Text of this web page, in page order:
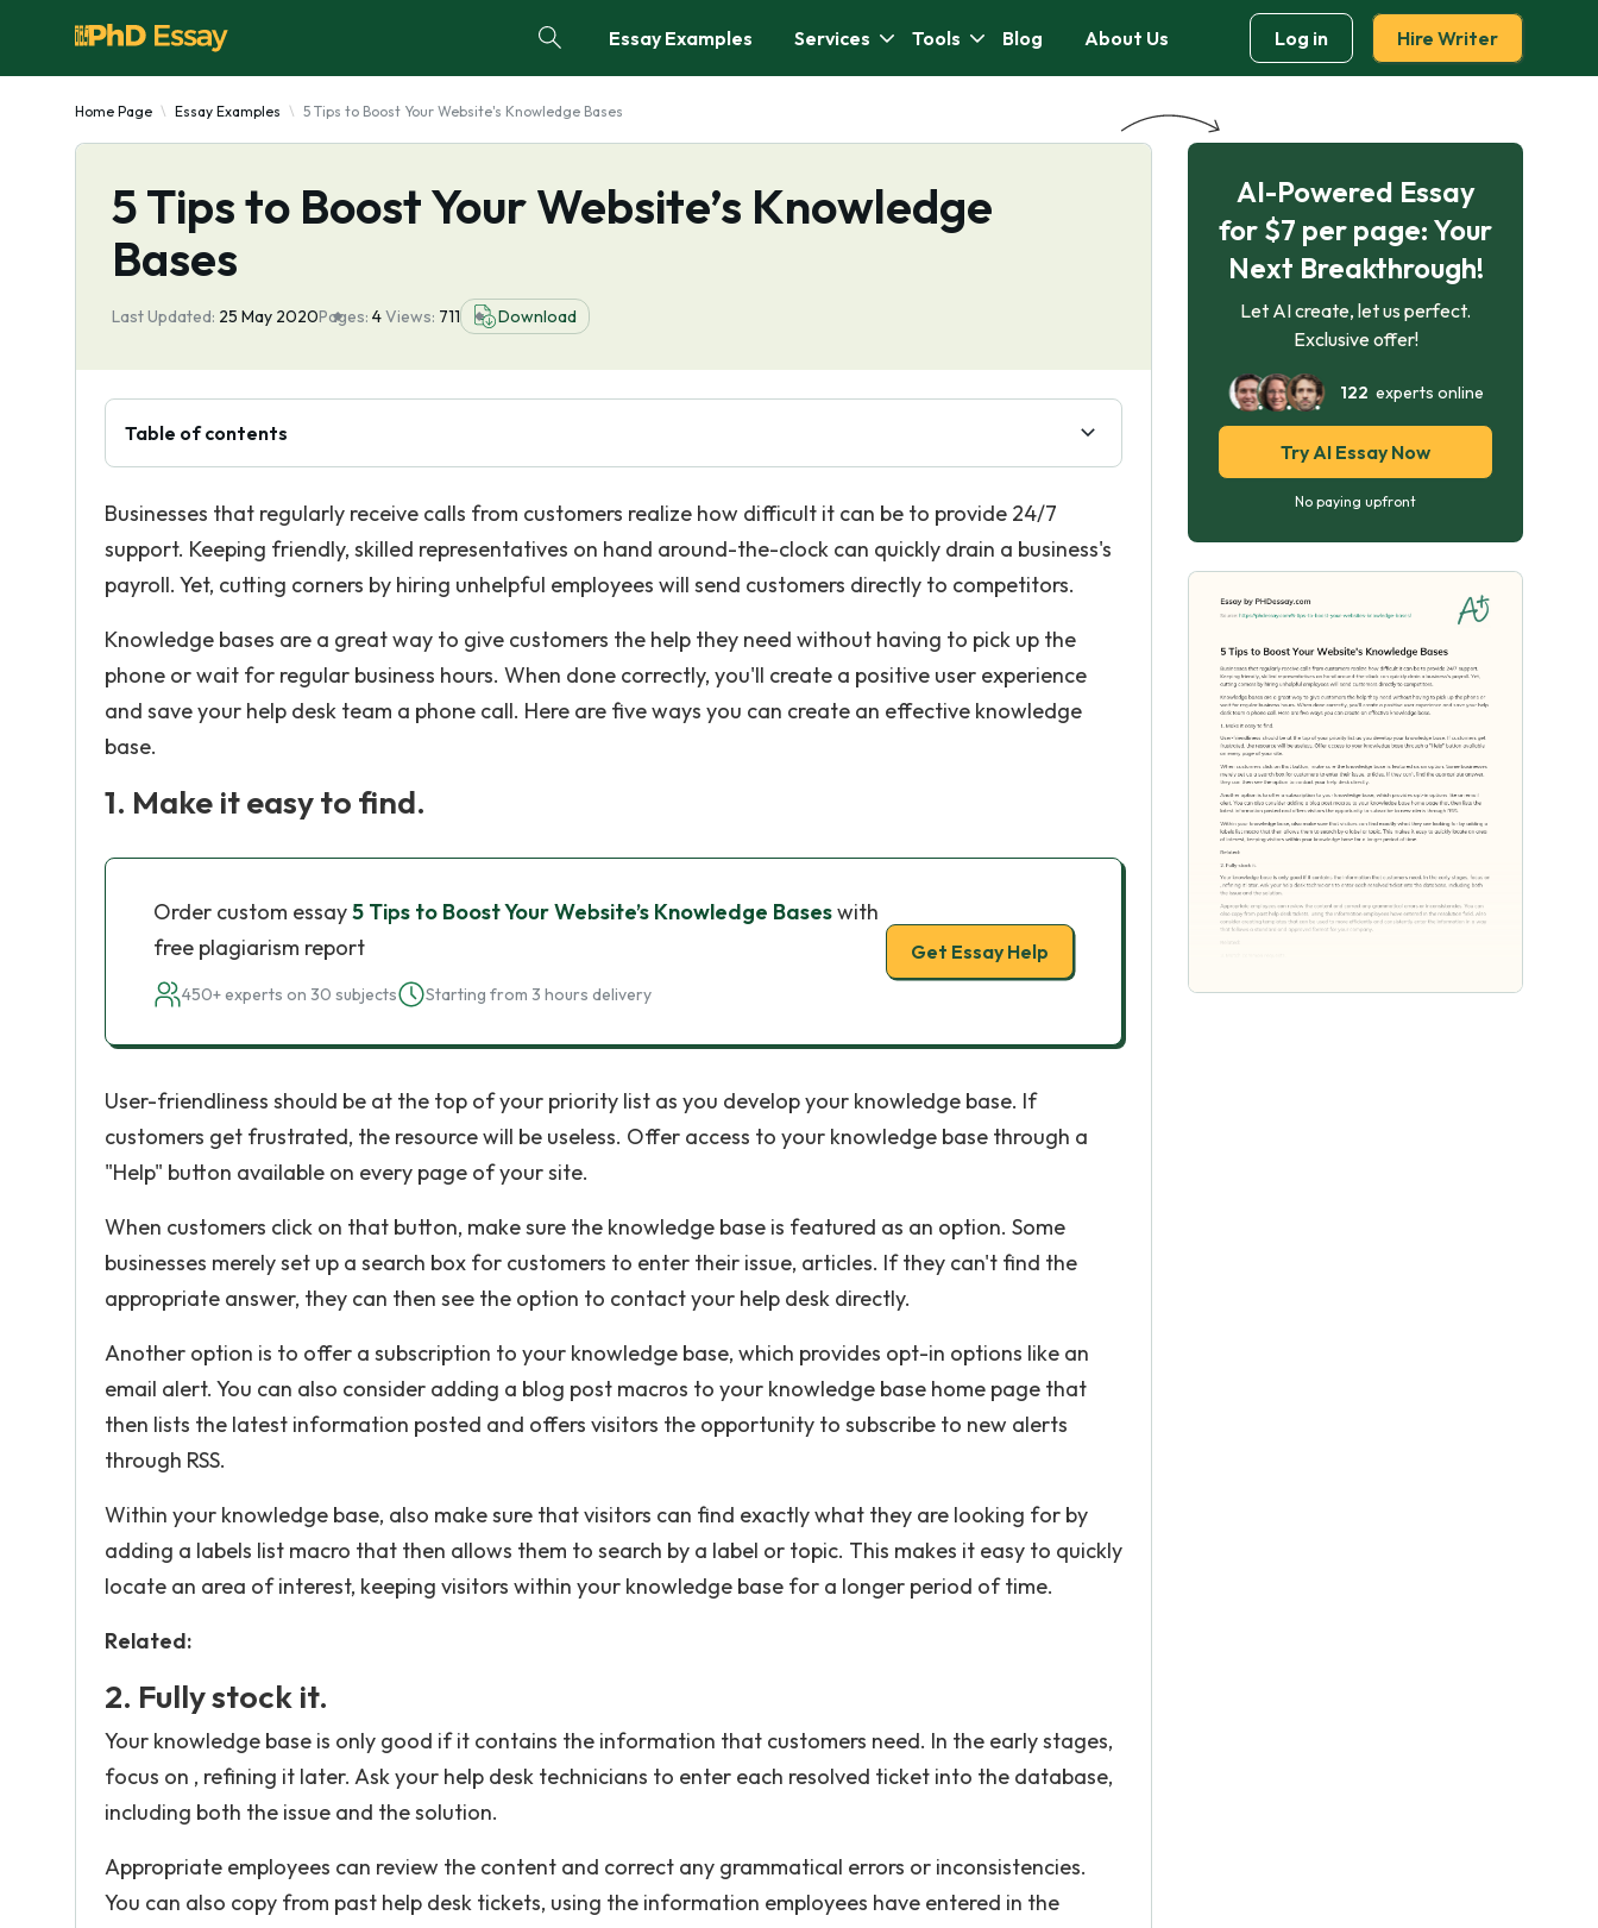
Essay Examples Services Tools Blog About Us Log in Hire Writer
Home Page Essay Examples 5 Tips to Boost Your Website's Knowledge Bases
5 Tips to Boost Your Website’s Knowledge
Bases
Last Updated: 25 May 2020Pages: 4Views: 711 Download
Table of contents
Businesses that regularly receive calls from customers realize how difficult it can be to provide 24/7
support. Keeping friendly, skilled representatives on hand around-the-clock can quickly drain a business's
payroll. Yet, cutting corners by hiring unhelpful employees will send customers directly to competitors.
Knowledge bases are a great way to give customers the help they need without having to pick up the
phone or wait for regular business hours. When done correctly, you'll create a positive user experience
and save your help desk team a phone call. Here are five ways you can create an effective knowledge
base.
1. Make it easy to find.
Order custom essay5 Tips to Boost Your Website’s Knowledge Baseswith
free plagiarism report
450+ experts on 30 subjects Starting from 3 hours delivery
Get Essay Help
User-friendliness should be at the top of your priority list as you develop your knowledge base. If
customers get frustrated, the resource will be useless. Offer access to your knowledge base through a
"Help" button available on every page of your site.
When customers click on that button, make sure the knowledge base is featured as an option. Some
businesses merely set up a search box for customers to enter their issue, articles. If they can't find the
appropriate answer, they can then see the option to contact your help desk directly.
Another option is to offer a subscription to your knowledge base, which provides opt-in options like an
email alert. You can also consider adding a blog post macros to your knowledge base home page that
then lists the latest information posted and offers visitors the opportunity to subscribe to new alerts
through RSS.
Within your knowledge base, also make sure that visitors can find exactly what they are looking for by
adding a labels list macro that then allows them to search by a label or topic. This makes it easy to quickly
locate an area of interest, keeping visitors within your knowledge base for a longer period of time.
Related:
2. Fully stock it.
Your knowledge base is only good if it contains the information that customers need. In the early stages,
focus on , refining it later. Ask your help desk technicians to enter each resolved ticket into the database,
including both the issue and the solution.
Appropriate employees can review the content and correct any grammatical errors or inconsistencies.
You can also copy from past help desk tickets, using the information employees have entered in the
AI-Powered Essay
for $7 per page: Your
Next Breakthrough!
Let AI create, let us perfect.
Exclusive offer!
122 experts online
Try AI Essay Now
No paying upfront